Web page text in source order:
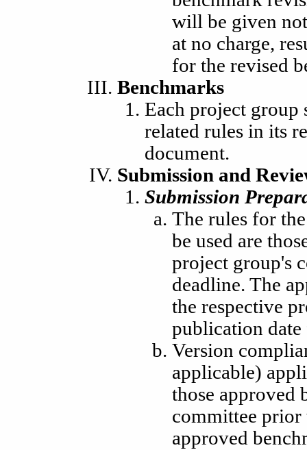
will be given
at no charge,
for the revised
Benchmarks
Each project group
related rules in its
document.
Submission and
Submission
The rules for
be used are
project group's
deadline. The
the respective
publication
Version
applicable)
those approved
committee prior
approved